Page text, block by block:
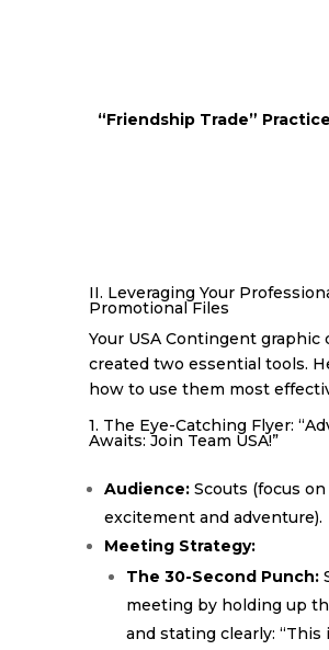
“Friendship Trade” Practice
II. Leveraging Your
Promotional Files
Your USA Contingent graphic
created two essential tools.
how to use them most
1. The Eye-Catching Flyer:
Awaits: Join Team USA!”
Audience:Scouts (focus on
excitement and adventure).
Meeting Strategy:
The 30-Second Punch:
meeting by holding up
and stating clearly: “This